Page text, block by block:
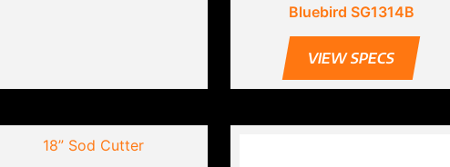
Bluebird SG1314B
VIEW SPECS